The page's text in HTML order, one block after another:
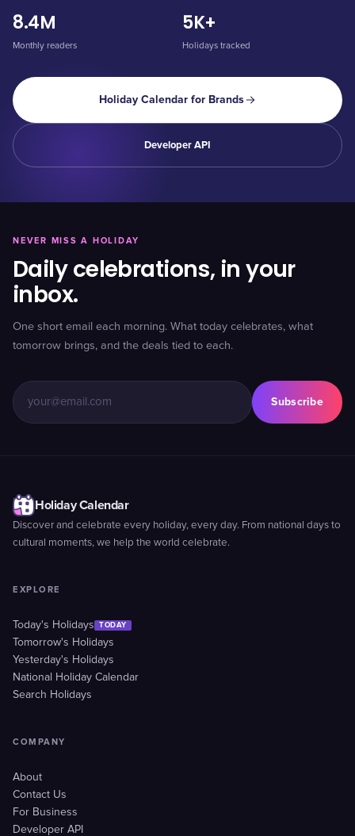
8.4M
Monthly readers
5K+
Holidays tracked
Holiday Calendar for Brands
Developer API
NEVER MISS A HOLIDAY
Daily celebrations, in your
inbox.
One short email each morning. What today celebrates, what
tomorrow brings, and the deals tied to each.
Subscribe
Holiday Calendar
Discover and celebrate every holiday, every day. From national days to
cultural moments, we help the world celebrate.
EXPLORE
Today's Holidays TODAY
Tomorrow's Holidays
Yesterday's Holidays
National Holiday Calendar
Search Holidays
COMPANY
About
Contact Us
For Business
Developer API